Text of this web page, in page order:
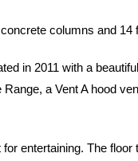
columns and 14
in 2011 with a
a Vent A hood
entertaining. The